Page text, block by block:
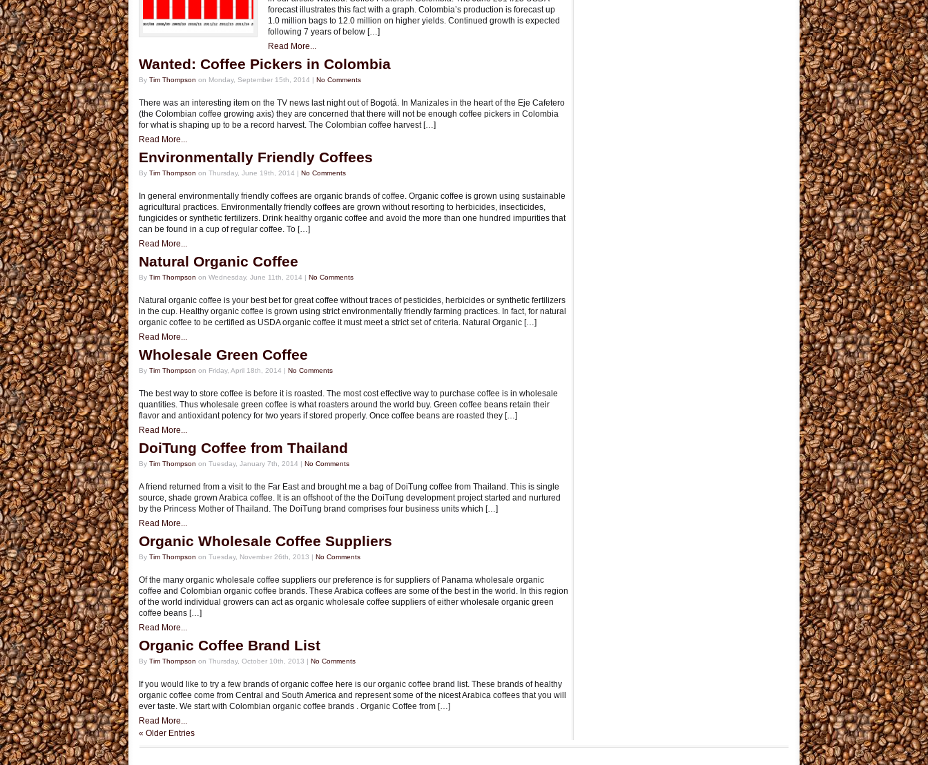
forecast illustrates this fact with a graph. Colombia’s production is forecast up
1.0 million bags to 12.0 million on higher yields. Continued growth is expected
following 7 years of below […]
Read More...
Wanted: Coffee Pickers in Colombia
By Tim Thompson on Monday, September 15th, 2014 | No Comments
There was an interesting item on the TV news last night out of Bogot­á. In Manizales in the heart of the Eje Cafetero
(the Colombian coffee growing axis) they are concerned that there will not be enough coffee pickers in Colombia
for what is shaping up to be a record harvest. The Colombian coffee harvest […]
Read More...
Environmentally Friendly Coffees
By Tim Thompson on Thursday, June 19th, 2014 | No Comments
In general environmentally friendly coffees are organic brands of coffee. Organic coffee is grown using sustainable
agricultural practices. Environmentally friendly coffees are grown without resorting to herbicides, insecticides,
fungicides or synthetic fertilizers. Drink healthy organic coffee and avoid the more than one hundred impurities that
can be found in a cup of regular coffee. To […]
Read More...
Natural Organic Coffee
By Tim Thompson on Wednesday, June 11th, 2014 | No Comments
Natural organic coffee is your best bet for great coffee without traces of pesticides, herbicides or synthetic fertilizers
in the cup. Healthy organic coffee is grown using strict environmentally friendly farming practices. In fact, for natural
organic coffee to be certified as USDA organic coffee it must meet a strict set of criteria. Natural Organic […]
Read More...
Wholesale Green Coffee
By Tim Thompson on Friday, April 18th, 2014 | No Comments
The best way to store coffee is before it is roasted. The most cost effective way to purchase coffee is in wholesale
quantities. Thus wholesale green coffee is what roasters around the world buy. Green coffee beans retain their
flavor and antioxidant potency for two years if stored properly. Once coffee beans are roasted they […]
Read More...
DoiTung Coffee from Thailand
By Tim Thompson on Tuesday, January 7th, 2014 | No Comments
A friend returned from a visit to the Far East and brought me a bag of DoiTung coffee from Thailand. This is single
source, shade grown Arabica coffee. It is an offshoot of the the DoiTung development project started and nurtured
by the Princess Mother of Thailand. The DoiTung brand comprises four business units which […]
Read More...
Organic Wholesale Coffee Suppliers
By Tim Thompson on Tuesday, November 26th, 2013 | No Comments
Of the many organic wholesale coffee suppliers our preference is for suppliers of Panama wholesale organic
coffee and Colombian organic coffee brands. These Arabica coffees are some of the best in the world. In this region
of the world individual growers can act as organic wholesale coffee suppliers of either wholesale organic green
coffee beans […]
Read More...
Organic Coffee Brand List
By Tim Thompson on Thursday, October 10th, 2013 | No Comments
If you would like to try a few brands of organic coffee here is our organic coffee brand list. These brands of healthy
organic coffee come from Central and South America and represent some of the nicest Arabica coffees that you will
ever taste. We start with Colombian organic coffee brands . Organic Coffee from […]
Read More...
« Older Entries